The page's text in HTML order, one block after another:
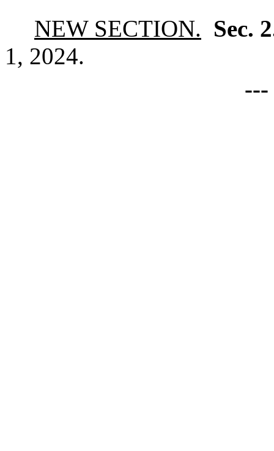
NEW SECTION. Sec.
1, 2024.
---